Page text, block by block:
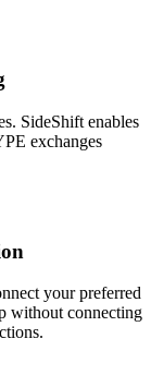
SideShift enables
exchanges
your preferred
without connecting